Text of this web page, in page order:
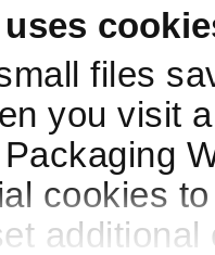
files
you visit
cookies